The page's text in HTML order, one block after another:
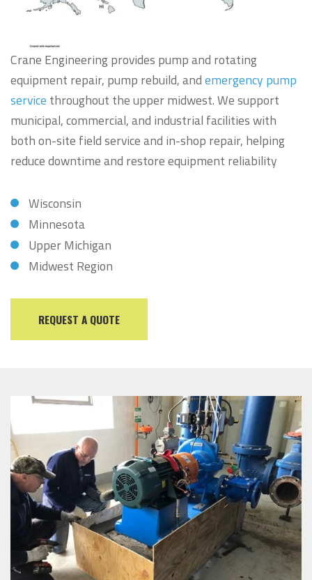
Crane Engineering provides pump and rotating
equipment repair, pump rebuild, andemergency pump
service throughout the upper midwest. We support
municipal, commercial, and industrial facilities with
both on-site field service and in-shop repair, helping
reduce downtime and restore equipment reliability
Wisconsin
Minnesota
Upper Michigan
Midwest Region
REQUEST A QUOTE